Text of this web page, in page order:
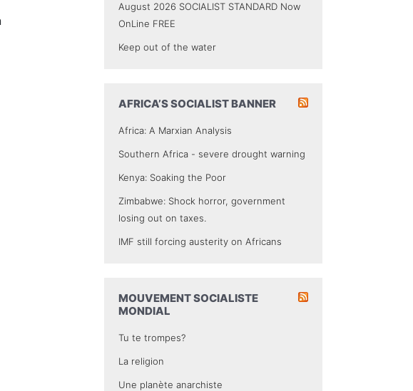
August 2026 SOCIALIST STANDARD Now
OnLine FREE
Keep out of the water
AFRICA’S SOCIALIST BANNER
Africa: A Marxian Analysis
Southern Africa - severe drought warning
Kenya: Soaking the Poor
Zimbabwe: Shock horror, government
losing out on taxes.
IMF still forcing austerity on Africans
MOUVEMENT SOCIALISTE
MONDIAL
Tu te trompes?
La religion
Une planète anarchiste